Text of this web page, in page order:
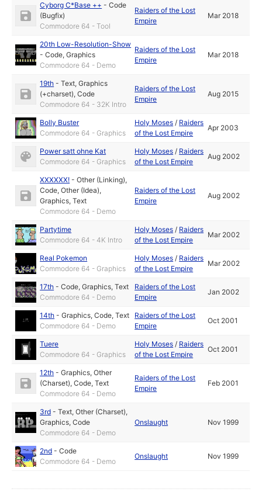
Cyborg C*Base ++ -Code
(Bugfix)
Commodore 64 - Tool
Raiders of the Lost
Empire
Mar 2018
20th Low-Resolution-Show
-Code,Graphics
Commodore 64 - Demo
Raiders of the Lost
Empire
Mar 2018
19th -Text,Graphics
(+charset),Code
Commodore 64 - 32K Intro
Raiders of the Lost
Empire
Aug 2015
Bolly Buster
Commodore 64 - Graphics
Holy Moses / Raiders
of the Lost Empire
Apr 2003
Power satt ohne Kat
Commodore 64 - Graphics
Holy Moses / Raiders
of the Lost Empire
Aug 2002
XXXXXX! -Other (Linking),
Code,Other (Idea),
Graphics,Text
Commodore 64 - Demo
Raiders of the Lost
Empire
Aug 2002
Partytime
Commodore 64 - 4K Intro
Holy Moses / Raiders
of the Lost Empire
Mar 2002
Real Pokemon
Commodore 64 - Graphics
Holy Moses / Raiders
of the Lost Empire
Mar 2002
17th -Code,Graphics,Text
Commodore 64 - Demo
Raiders of the Lost
Empire
Jan 2002
14th -Graphics,Code,Text
Commodore 64 - Demo
Raiders of the Lost
Empire
Oct 2001
Tuere
Commodore 64 - Graphics
Holy Moses / Raiders
of the Lost Empire
Oct 2001
12th -Graphics,Other
(Charset),Code,Text
Commodore 64 - Demo
Raiders of the Lost
Empire
Feb 2001
3rd -Text,Other (Charset),
Graphics,Code
Commodore 64 - Demo
Onslaught Nov 1999
2nd -Code
Commodore 64 - Demo
Onslaught Nov 1999